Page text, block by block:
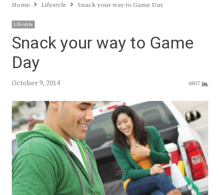
Home Lifestyle Snack your way to Game Day
Lifestyle
Snack your way to Game
Day
October 9, 2014 4807